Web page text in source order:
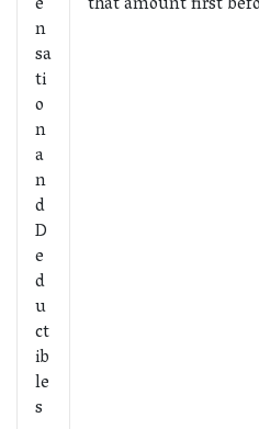
n
sa
ti
o
n
a
n
d
D
e
d
u
ct
ib
le
s